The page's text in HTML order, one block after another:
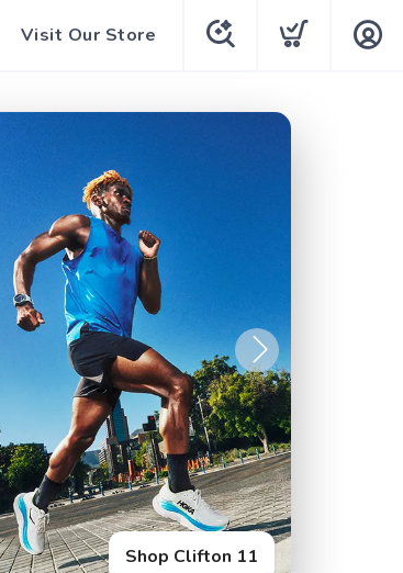
Visit Our Store
Shop Glycerin Flex
Next